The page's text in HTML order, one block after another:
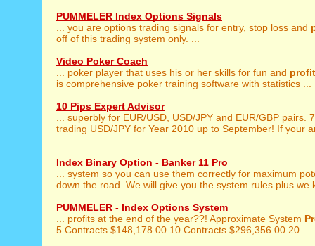
PUMMELER Index Options Signals
... you are options trading signals for entry, stop loss and
off of this trading system only. ...
Video Poker Coach
... poker player that uses his or her skills for fun and profit
is comprehensive poker training software with statistics ...
10 Pips Expert Advisor
... superbly for EUR/USD, USD/JPY and EUR/GBP pairs.
trading USD/JPY for Year 2010 up to September! If your
Index Binary Option - Banker 11 Pro
... system so you can use them correctly for maximum
down the road. We will give you the system rules plus we
PUMMELER - Index Options System
... profits at the end of the year??! Approximate System
5 Contracts $148,178.00 10 Contracts $296,356.00 20 ...